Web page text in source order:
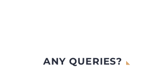
ANY QUERIES?